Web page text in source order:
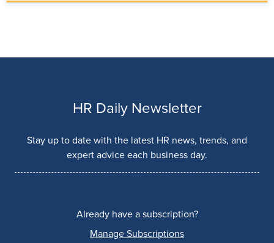
HR Daily Newsletter
Stay up to date with the latest HR news, trends, and
expert advice each business day.
Already have a subscription?
Manage Subscriptions